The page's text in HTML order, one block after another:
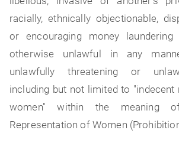
racially, ethnically objectionable,
or encouraging money
otherwise unlawful in any
unlawfully threatening or
including but not limited to
women" within the meaning
Representation of Women